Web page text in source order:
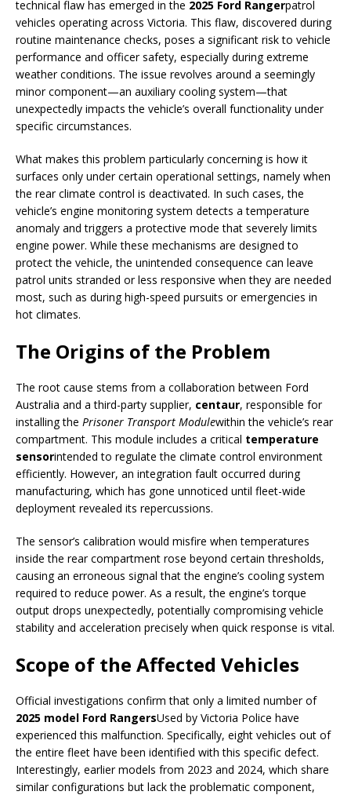
technical flaw has emerged in the 2025 Ford Rangerpatrol
vehicles operating across Victoria. This flaw, discovered during
routine maintenance checks, poses a significant risk to vehicle
performance and officer safety, especially during extreme
weather conditions. The issue revolves around a seemingly
minor component—an auxiliary cooling system—that
unexpectedly impacts the vehicle’s overall functionality under
specific circumstances.
What makes this problem particularly concerning is how it
surfaces only under certain operational settings, namely when
the rear climate control is deactivated. In such cases, the
vehicle’s engine monitoring system detects a temperature
anomaly and triggers a protective mode that severely limits
engine power. While these mechanisms are designed to
protect the vehicle, the unintended consequence can leave
patrol units stranded or less responsive when they are needed
most, such as during high-speed pursuits or emergencies in
hot climates.
The Origins of the Problem
The root cause stems from a collaboration between Ford
Australia and a third-party supplier, centaur, responsible for
installing the Prisoner Transport Modulewithin the vehicle’s rear
compartment. This module includes a critical temperature
sensorintended to regulate the climate control environment
efficiently. However, an integration fault occurred during
manufacturing, which has gone unnoticed until fleet-wide
deployment revealed its repercussions.
The sensor’s calibration would misfire when temperatures
inside the rear compartment rose beyond certain thresholds,
causing an erroneous signal that the engine’s cooling system
required to reduce power. As a result, the engine’s torque
output drops unexpectedly, potentially compromising vehicle
stability and acceleration precisely when quick response is vital.
Scope of the Affected Vehicles
Official investigations confirm that only a limited number of
2025 model Ford RangersUsed by Victoria Police have
experienced this malfunction. Specifically, eight vehicles out of
the entire fleet have been identified with this specific defect.
Interestingly, earlier models from 2023 and 2024, which share
similar configurations but lack the problematic component,